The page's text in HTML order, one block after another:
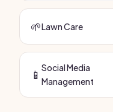
🌱Lawn Care
📱 Social Media
Management